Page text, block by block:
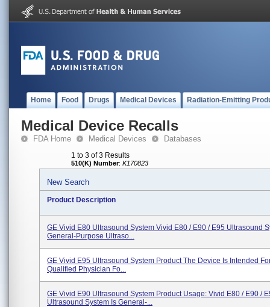
Home Food Drugs Medical Devices Radiation-Emitting
Medical Device Recalls
FDA Home Medical Devices Databases
1 to 3 of 3 Results
510(K) Number: K170823
New Search
Product Description
GE Vivid E80 Ultrasound System Vivid E80 / E90 / E95 Ultrasound
General-Purpose Ultraso...
GE Vivid E95 Ultrasound System Product The Device Is Intended
Qualified Physician Fo...
GE Vivid E90 Ultrasound System Product Usage: Vivid E80 / E90 /
Ultrasound System Is General-...